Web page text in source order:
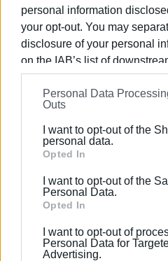
personal information
your opt-out. You may
disclosure of your personal
on the IAB’s list of
information may also be
on theIAB’s List of
further disclose it to other
Please note that this
Google services and may
behaviour. You may click to
Google and its third-party
section.
Personal Data
Outs
I want to opt-out of the
personal data.
Opted In
I want to opt-out of the
Personal Data.
Opted In
I want to opt-out of
Personal Data for
Advertising.
Ακολουθήστε το
Συνδρομητές